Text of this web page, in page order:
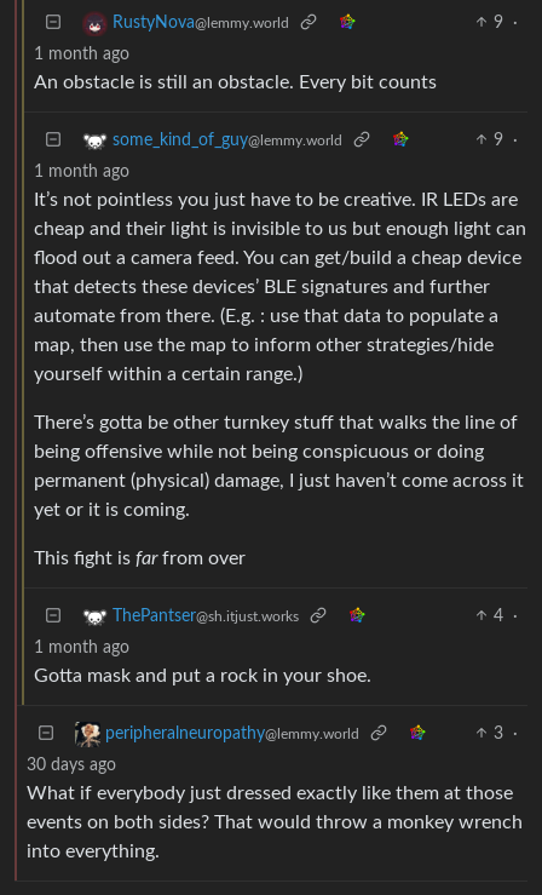
RustyNova@lemmy.world 9
·
1 month ago
An obstacle is still an obstacle. Every bit counts
some_kind_of_guy@lemmy.world 9
·
1 month ago
It’s not pointless you just have to be creative. IR LEDs are
cheap and their light is invisible to us but enough light can
flood out a camera feed. You can get/build a cheap device
that detects these devices’ BLE signatures and further
automate from there. (E.g. : use that data to populate a
map, then use the map to inform other strategies/hide
yourself within a certain range.)
There’s gotta be other turnkey stuff that walks the line of
being offensive while not being conspicuous or doing
permanent (physical) damage, I just haven’t come across it
yet or it is coming.
This fight is farfrom over
ThePantser@sh.itjust.works 4
·
1 month ago
Gotta mask and put a rock in your shoe.
peripheralneuropathy@lemmy.world 3
·
30 days ago
What if everybody just dressed exactly like them at those
events on both sides? That would throw a monkey wrench
into everything.